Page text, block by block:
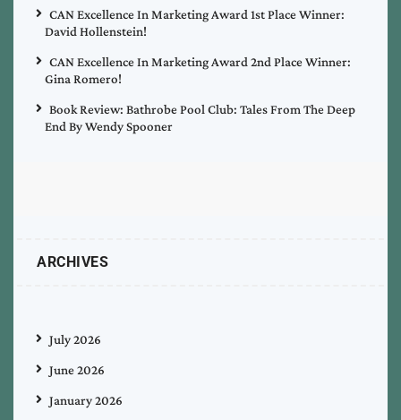
CAN Excellence In Marketing Award 1st Place Winner:
David Hollenstein!
CAN Excellence In Marketing Award 2nd Place Winner:
Gina Romero!
Book Review: Bathrobe Pool Club: Tales From The Deep
End By Wendy Spooner
ARCHIVES
July 2026
June 2026
January 2026